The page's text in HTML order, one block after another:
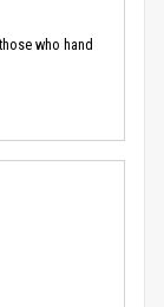
who hand